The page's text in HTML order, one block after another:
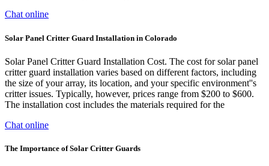
Chat online
Solar Panel Critter Guard Installation in Colorado
Solar Panel Critter Guard Installation Cost. The cost for solar panel
critter guard installation varies based on different factors, including
the size of your array, its location, and your specific environment''s
critter issues. Typically, however, prices range from $200 to $600.
The installation cost includes the materials required for the
Chat online
The Importance of Solar Critter Guards